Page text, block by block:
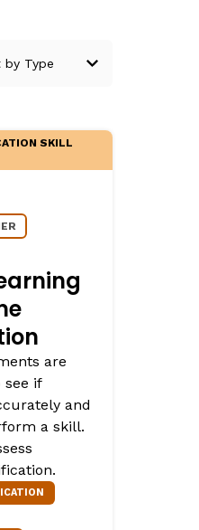
SKILL
are
see if
and
a skill.